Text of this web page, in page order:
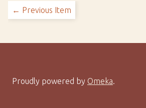
← Previous Item
Proudly powered by Omeka.